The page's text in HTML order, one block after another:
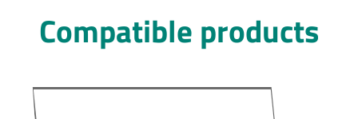
Compatible products